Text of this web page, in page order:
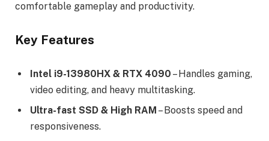
comfortable gameplay and productivity.
Key Features
Intel i9-13980HX & RTX 4090 – Handles gaming,
video editing, and heavy multitasking.
Ultra-fast SSD & High RAM – Boosts speed and
responsiveness.